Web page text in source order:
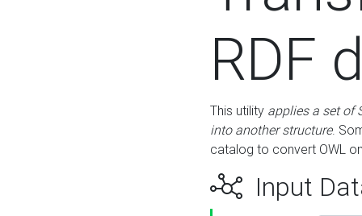
RDF
This utility applies a set of
into another structure.
catalog to convert OWL
Input